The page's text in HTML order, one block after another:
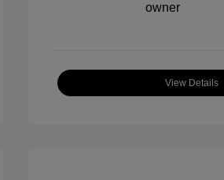
View Details